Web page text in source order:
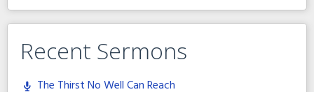
Recent Sermons
The Thirst No Well Can Reach